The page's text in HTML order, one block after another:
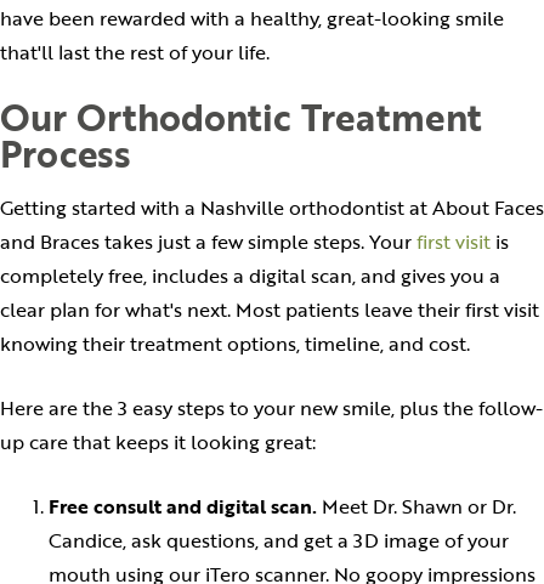
have been rewarded with a healthy, great-looking smile
that'll last the rest of your life.
Our Orthodontic Treatment
Process
Getting started with a Nashville orthodontist at About Faces
and Braces takes just a few simple steps. Yourfirst visit is
completely free, includes a digital scan, and gives you a
clear plan for what's next. Most patients leave their first visit
knowing their treatment options, timeline, and cost.
Here are the 3 easy steps to your new smile, plus the follow-
up care that keeps it looking great:
Free consult and digital scan. Meet Dr. Shawn or Dr.
Candice, ask questions, and get a 3D image of your
mouth using our iTero scanner. No goopy impressions